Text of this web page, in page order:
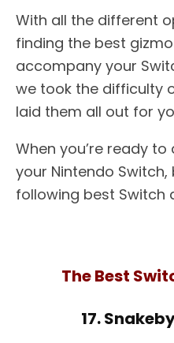
With all the different
finding the best
accompany your
we took the difficulty
laid them all out for
When you’re ready
your Nintendo
following best Switch
The Best
17.